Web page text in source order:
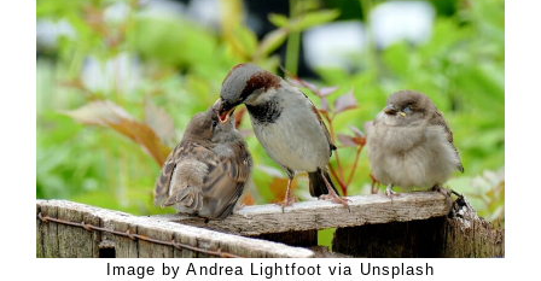
Image by Andrea Lightfoot via Unsplash